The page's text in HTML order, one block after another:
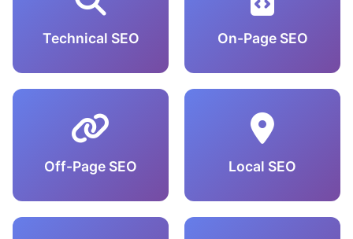
Technical SEO On-Page SEO
Off-Page SEO Local SEO